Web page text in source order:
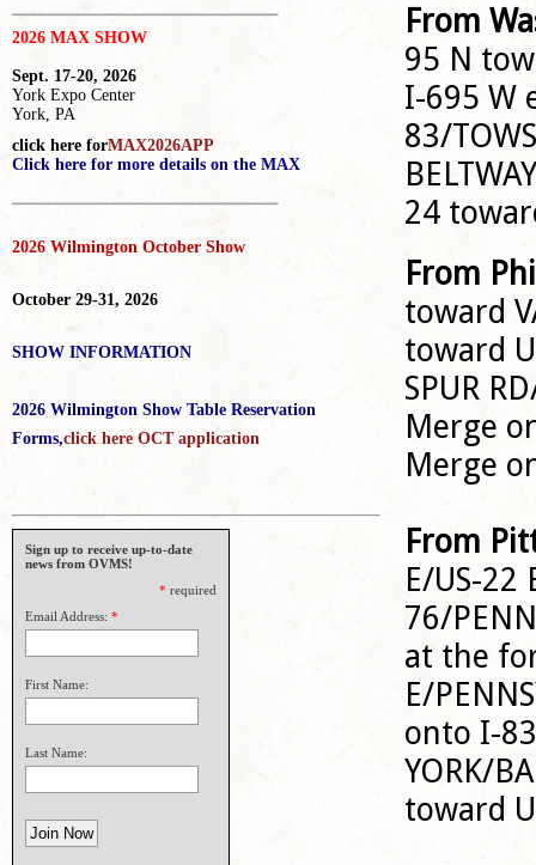
From
95 N
I-695 W
83/
24
From
toward
toward
SPUR
Merge
Merge
From
E/US-22
76/
at the
E/
onto I-
YORK/
toward
2026 MAX SHOW
Sept. 17-20, 2026
York Expo Center
York, PA
click here forMAX2026APP
Click here for more details on the MAX
2026 Wilmington October Show
October 29-31, 2026
SHOW INFORMATION
2026 Wilmington Show Table Reservation
Forms,click here OCT application
Sign up to receive up-to-date
news from OVMS!
* required
Email Address: *
First Name:
Last Name: